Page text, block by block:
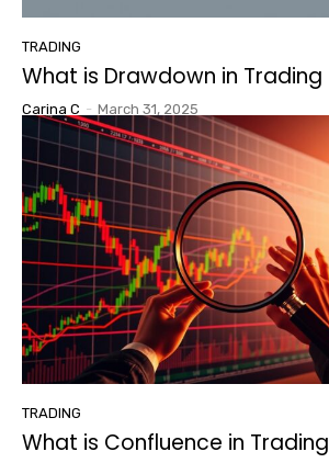
TRADING
What is Drawdown in Trading
Carina C - March 31, 2025
TRADING
What is Confluence in Trading